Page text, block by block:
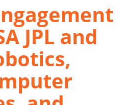
JPL and